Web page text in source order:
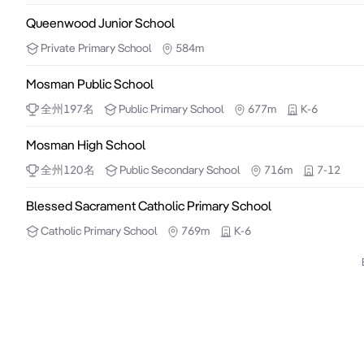
Queenwood Junior School
Private Primary School 584m
Mosman Public School
全州 197名 Public Primary School 677m K-6
Mosman High School
全州 120名 PublicSecondary School 716m 7-12
Blessed Sacrament Catholic Primary School
Catholic Primary School 769m K-6